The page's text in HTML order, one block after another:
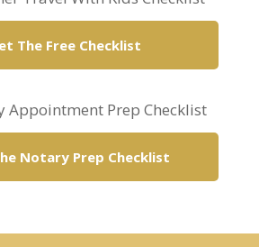
The Free Checklist
Notary Prep Checklist